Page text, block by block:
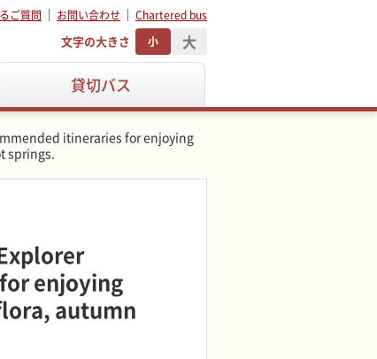
ご質問 お問い合わせ Chartered bus
文字の大きさ 小 大
貸切バス
itineraries for enjoying
springs.
enjoying
autumn